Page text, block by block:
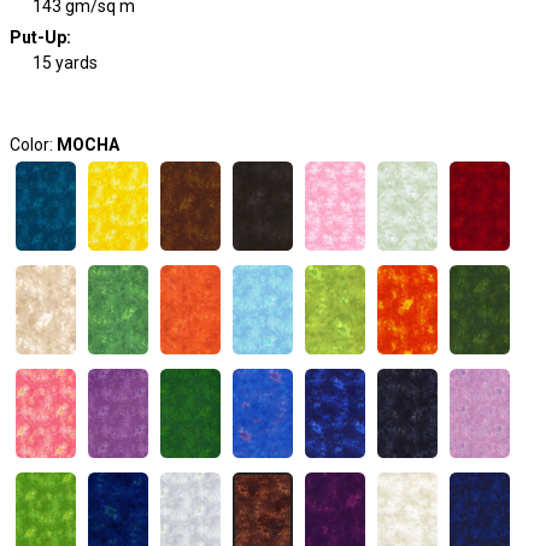
143 gm/sq m
Put-Up:
15 yards
Color: MOCHA